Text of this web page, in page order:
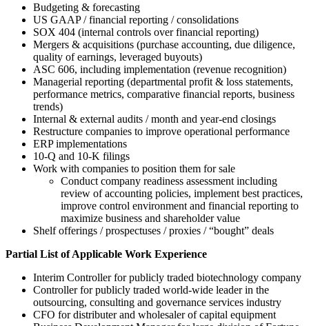
Budgeting & forecasting
US GAAP / financial reporting / consolidations
SOX 404 (internal controls over financial reporting)
Mergers & acquisitions (purchase accounting, due diligence,
quality of earnings, leveraged buyouts)
ASC 606, including implementation (revenue recognition)
Managerial reporting (departmental profit & loss statements,
performance metrics, comparative financial reports, business
trends)
Internal & external audits / month and year-end closings
Restructure companies to improve operational performance
ERP implementations
10-Q and 10-K filings
Work with companies to position them for sale
Conduct company readiness assessment including
review of accounting policies, implement best practices,
improve control environment and financial reporting to
maximize business and shareholder value
Shelf offerings / prospectuses / proxies / “bought” deals
Partial List of Applicable Work Experience
Interim Controller for publicly traded biotechnology company
Controller for publicly traded world-wide leader in the
outsourcing, consulting and governance services industry
CFO for distributer and wholesaler of capital equipment